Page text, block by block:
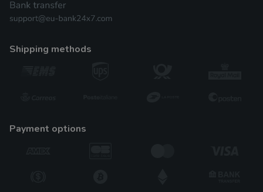
shipping methods
payment options